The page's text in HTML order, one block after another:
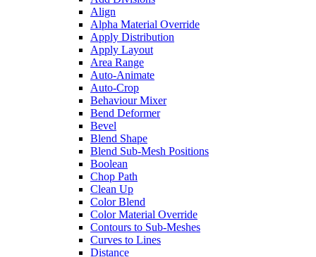
Align
Alpha Material Override
Apply Distribution
Apply Layout
Area Range
Auto-Animate
Auto-Crop
Behaviour Mixer
Bend Deformer
Bevel
Blend Shape
Blend Sub-Mesh Positions
Boolean
Chop Path
Clean Up
Color Blend
Color Material Override
Contours to Sub-Meshes
Curves to Lines
Distance